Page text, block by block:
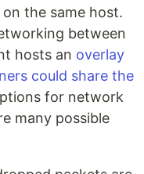
the same host.
between
hosts an overlay
could share the
for network
many possible